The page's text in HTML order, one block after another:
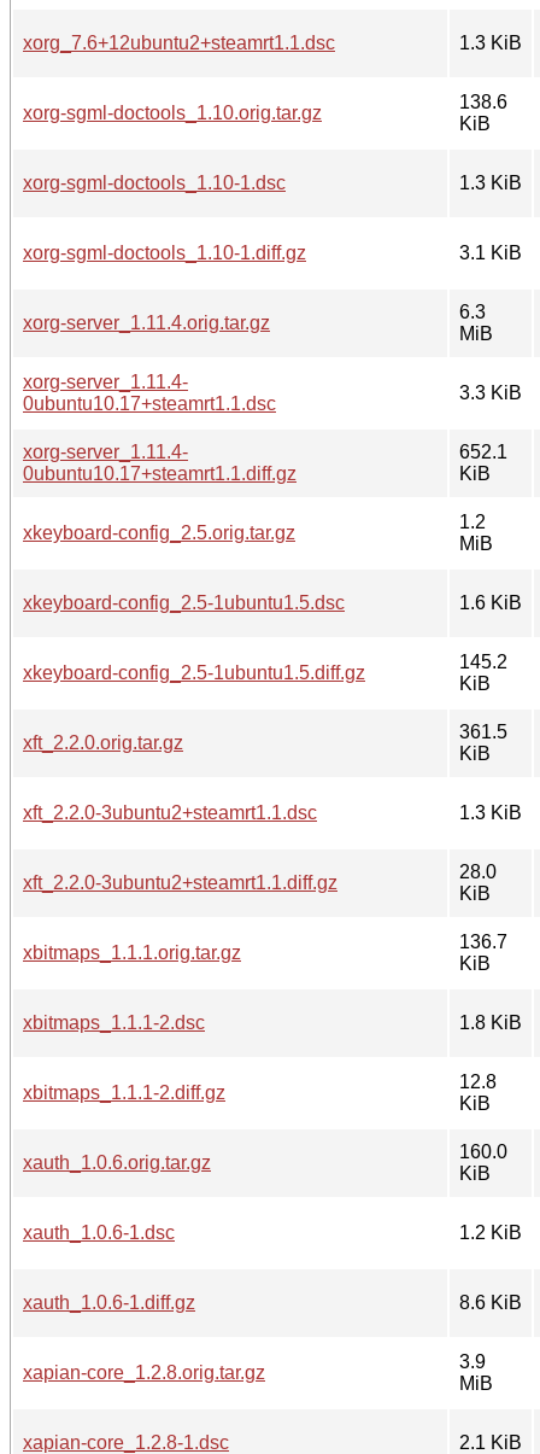
xorg_7.6+12ubuntu2+steamrt1.1.dsc 1.3 KiB
xorg-sgml-doctools_1.10.orig.tar.gz
138.6
KiB
xorg-sgml-doctools_1.10-1.dsc 1.3 KiB
xorg-sgml-doctools_1.10-1.diff.gz 3.1 KiB
xorg-server_1.11.4.orig.tar.gz
6.3
MiB
xorg-server_1.11.4-
0ubuntu10.17+steamrt1.1.dsc
3.3 KiB
xorg-server_1.11.4-
0ubuntu10.17+steamrt1.1.diff.gz
652.1
KiB
xkeyboard-config_2.5.orig.tar.gz
1.2
MiB
xkeyboard-config_2.5-1ubuntu1.5.dsc 1.6 KiB
xkeyboard-config_2.5-1ubuntu1.5.diff.gz
145.2
KiB
xft_2.2.0.orig.tar.gz
361.5
KiB
xft_2.2.0-3ubuntu2+steamrt1.1.dsc 1.3 KiB
xft_2.2.0-3ubuntu2+steamrt1.1.diff.gz
28.0
KiB
xbitmaps_1.1.1.orig.tar.gz
136.7
KiB
xbitmaps_1.1.1-2.dsc 1.8 KiB
xbitmaps_1.1.1-2.diff.gz
12.8
KiB
xauth_1.0.6.orig.tar.gz
160.0
KiB
xauth_1.0.6-1.dsc 1.2 KiB
xauth_1.0.6-1.diff.gz 8.6 KiB
xapian-core_1.2.8.orig.tar.gz
3.9
MiB
xapian-core_1.2.8-1.dsc 2.1 KiB